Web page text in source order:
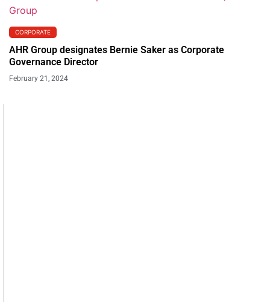
CORPORATE
AHR Group designates Bernie Saker as Corporate
Governance Director
February 21, 2024